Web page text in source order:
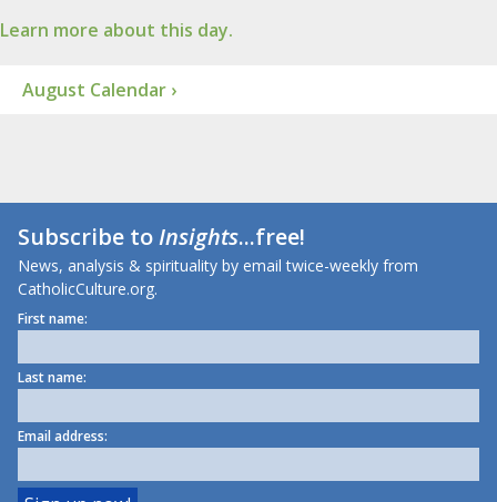
Learn more about this day.
August Calendar ›
Subscribe toInsights...free!
News, analysis & spirituality by email twice-weekly from
CatholicCulture.org.
First name:
Last name:
Email address: